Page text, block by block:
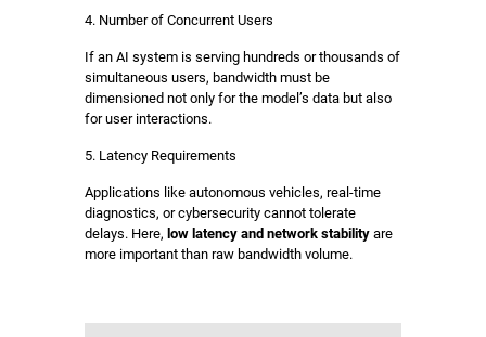
4. Number of Concurrent Users
If an AI system is serving hundreds or thousands of
simultaneous users, bandwidth must be
dimensioned not only for the model’s data but also
for user interactions.
5. Latency Requirements
Applications like autonomous vehicles, real-time
diagnostics, or cybersecurity cannot tolerate
delays. Here, low latency and network stabilityare
more important than raw bandwidth volume.